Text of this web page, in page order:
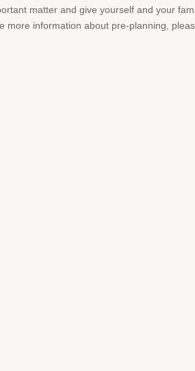
matter and give yourself and your
more information about pre-planning,